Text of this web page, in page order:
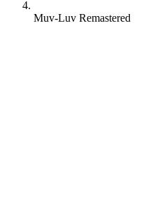
Muv-Luv Remastered